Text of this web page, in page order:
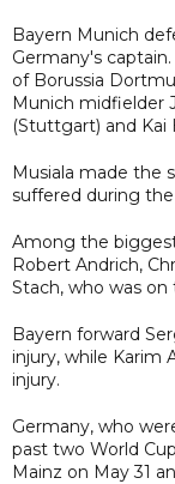
Bayern Munich
Germany's
of Borussia
Munich midfielder
(Stuttgart) and Kai
Musiala made the
suffered during the
Among the
Robert Andrich,
Stach, who was
Bayern forward
injury, while Karim
injury.
Germany, who
past two World
Mainz on May 31